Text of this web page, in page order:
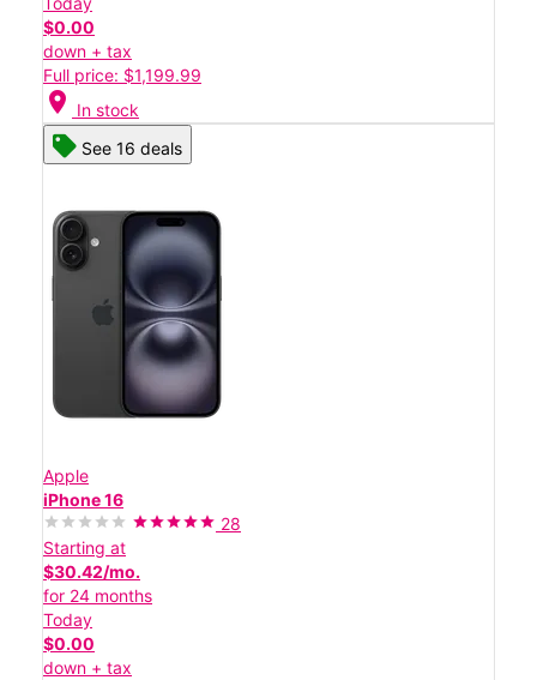
$0.00
down + tax
Full price: $1,199.99
location_on In stock
See 16 deals
Apple
iPhone 16
28
Starting at
$30.42/mo.
for 24 months
Today
$0.00
down + tax